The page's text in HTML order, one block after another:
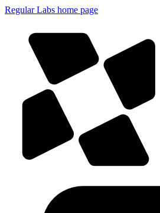
Regular Labs home page